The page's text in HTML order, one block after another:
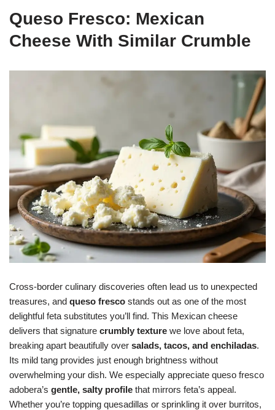
Queso Fresco: Mexican
Cheese With Similar Crumble
Cross-border culinary discoveries often lead us to unexpected
treasures, and queso fresco stands out as one of the most
delightful feta substitutes you’ll find. This Mexican cheese
delivers that signature crumbly texture we love about feta,
breaking apart beautifully over salads, tacos, and enchiladas.
Its mild tang provides just enough brightness without
overwhelming your dish. We especially appreciate queso fresco
adobera’s gentle, salty profile that mirrors feta’s appeal.
Whether you’re topping quesadillas or sprinkling it over burritos,